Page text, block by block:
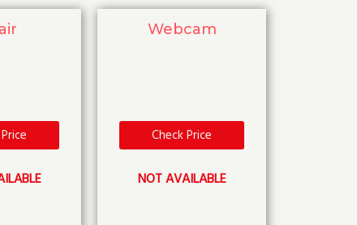
Webcam
Check Price
NOT AVAILABLE